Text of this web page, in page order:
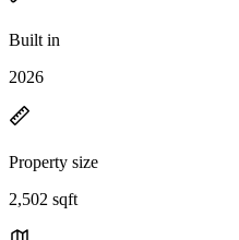
Built in
2026
Property size
2,502 sqft